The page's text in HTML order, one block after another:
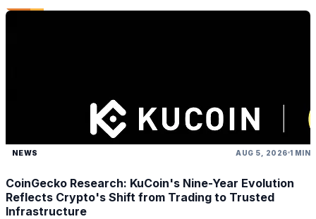
NEWS AUG 5, 2026 1 MIN
CoinGecko Research: KuCoin's Nine-Year Evolution
Reflects Crypto's Shift from Trading to Trusted
Infrastructure